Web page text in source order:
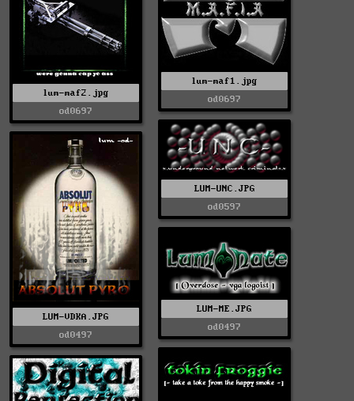
lum-maf2.jpg
od0697
lum-maf1.jpg
od0697
LUM-UNC.JPG
od0597
LUM-VDKA.JPG
od0497
LUM-ME.JPG
od0497